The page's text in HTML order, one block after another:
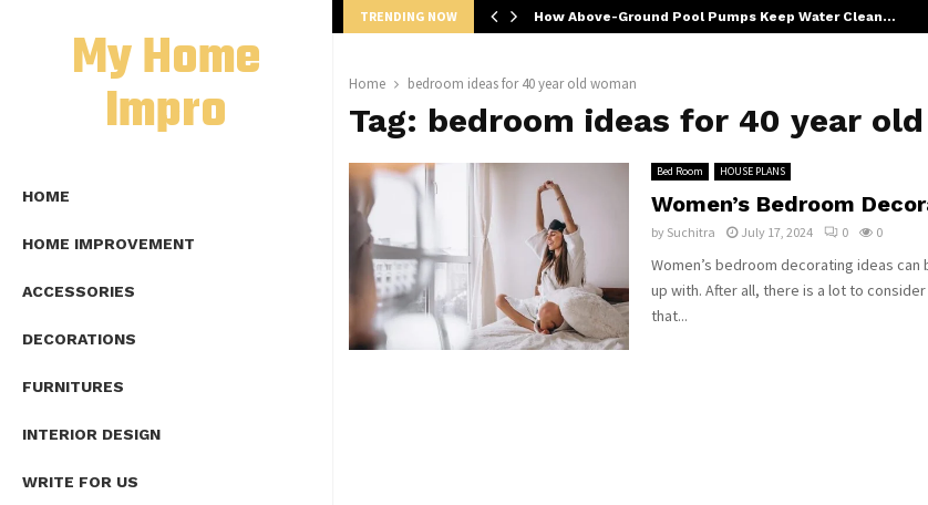
My Home
Impro
HOME
HOME IMPROVEMENT
ACCESSORIES
DECORATIONS
FURNITURES
INTERIOR DESIGN
WRITE FOR US
TRENDING NOW How Above-Ground Pool Pumps Keep Water Clean…
Home bedroom ideas for 40 year old woman
Tag: bedroom ideas for 40 year
Bed Room HOUSE PLANS
Women’s Bedroom
by Suchitra July 17, 2024 0 0
Women’s bedroom decorating ideas can
up with. After all, there is a lot to
that...